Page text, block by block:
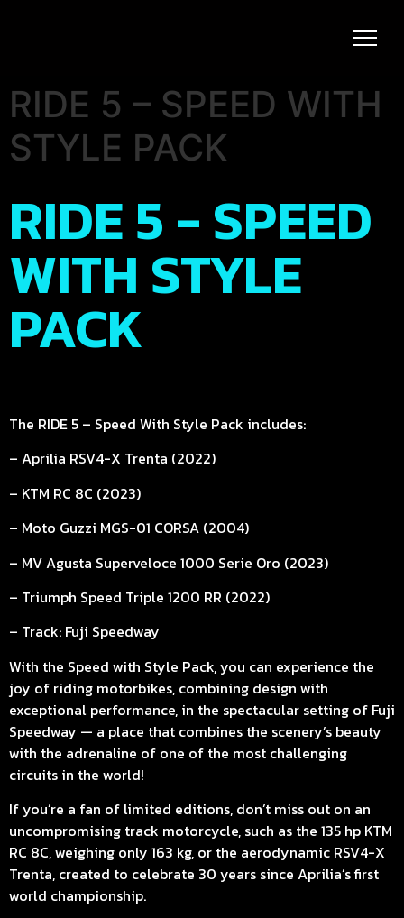
RIDE 5 – SPEED WITH
STYLE PACK
RIDE 5 - SPEED
WITH STYLE
PACK
The RIDE 5 – Speed With Style Pack includes:
– Aprilia RSV4-X Trenta (2022)
– KTM RC 8C (2023)
– Moto Guzzi MGS-01 CORSA (2004)
– MV Agusta Superveloce 1000 Serie Oro (2023)
– Triumph Speed Triple 1200 RR (2022)
– Track: Fuji Speedway
With the Speed with Style Pack, you can experience the
joy of riding motorbikes, combining design with
exceptional performance, in the spectacular setting of Fuji
Speedway — a place that combines the scenery’s beauty
with the adrenaline of one of the most challenging
circuits in the world!
If you’re a fan of limited editions, don’t miss out on an
uncompromising track motorcycle, such as the 135 hp KTM
RC 8C, weighing only 163 kg, or the aerodynamic RSV4-X
Trenta, created to celebrate 30 years since Aprilia’s first
world championship.